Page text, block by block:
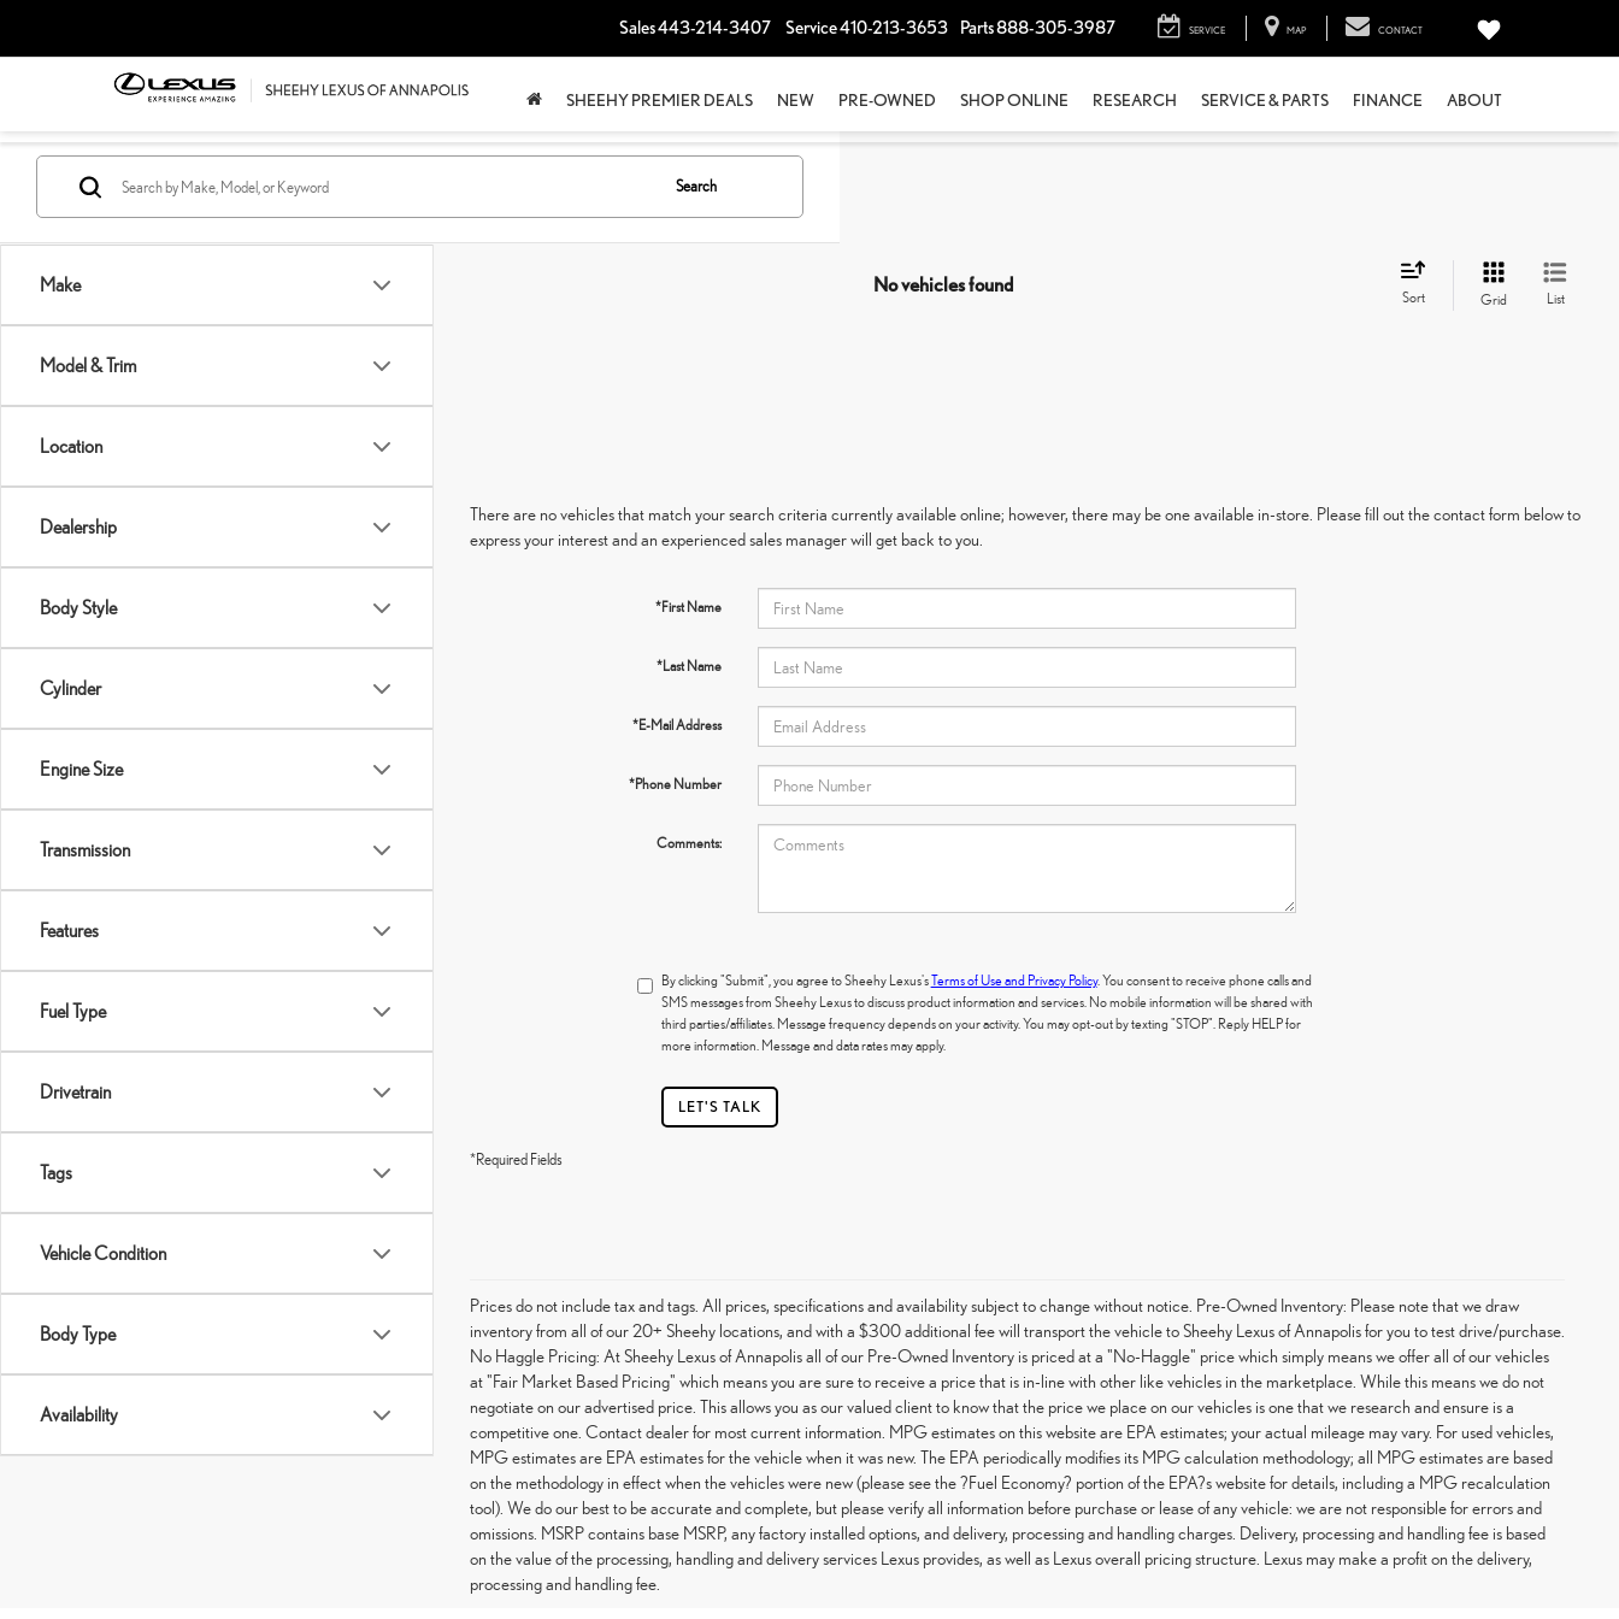
Sales443-214-3407 Service410-213-3653 Parts888-305-3987 SERVICE MAP CONTACT
SHEEHY PREMIER DEALS NEW PRE-OWNED SHOP ONLINE RESEARCH SERVICE & PARTS FINANCE ABOUT
Make
Model & Trim
Location
Dealership
Body Style
Cylinder
Engine Size
Transmission
Features
Fuel Type
Drivetrain
Tags
Vehicle Condition
Body Type
Availability
Search
No vehicles found
Sort Grid List
There are no vehicles that match your search criteria currently available online; however, there may be one available in-store. Please fill out the contact form below to
express your interest and an experienced sales manager will get back to you.
*First Name
*Last Name
*E-Mail Address
*Phone Number
Comments:
By clicking "Submit", you agree to Sheehy Lexus'sTerms of Use and Privacy Policy. You consent to receive phone calls and
SMS messages from Sheehy Lexus to discuss product information and services. No mobile information will be shared with
third parties/affiliates. Message frequency depends on your activity. You may opt-out by texting "STOP". Reply HELP for
more information. Message and data rates may apply.
LET'S TALK
*Required Fields
Prices do not include tax and tags. All prices, specifications and availability subject to change without notice. Pre-Owned Inventory: Please note that we draw
inventory from all of our 20+ Sheehy locations, and with a $300 additional fee will transport the vehicle to Sheehy Lexus of Annapolis for you to test drive/purchase.
No Haggle Pricing: At Sheehy Lexus of Annapolis all of our Pre-Owned Inventory is priced at a "No-Haggle" price which simply means we offer all of our vehicles
at "Fair Market Based Pricing" which means you are sure to receive a price that is in-line with other like vehicles in the marketplace. While this means we do not
negotiate on our advertised price. This allows you as our valued client to know that the price we place on our vehicles is one that we research and ensure is a
competitive one. Contact dealer for most current information. MPG estimates on this website are EPA estimates; your actual mileage may vary. For used vehicles,
MPG estimates are EPA estimates for the vehicle when it was new. The EPA periodically modifies its MPG calculation methodology; all MPG estimates are based
on the methodology in effect when the vehicles were new (please see the ?Fuel Economy? portion of the EPA?s website for details, including a MPG recalculation
tool). We do our best to be accurate and complete, but please verify all information before purchase or lease of any vehicle: we are not responsible for errors and
omissions. MSRP contains base MSRP, any factory installed options, and delivery, processing and handling charges. Delivery, processing and handling fee is based
on the value of the processing, handling and delivery services Lexus provides, as well as Lexus overall pricing structure. Lexus may make a profit on the delivery,
processing and handling fee.